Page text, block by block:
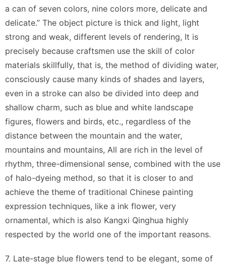
a can of seven colors, nine colors more, delicate and
delicate.” The object picture is thick and light, light
strong and weak, different levels of rendering, It is
precisely because craftsmen use the skill of color
materials skillfully, that is, the method of dividing water,
consciously cause many kinds of shades and layers,
even in a stroke can also be divided into deep and
shallow charm, such as blue and white landscape
figures, flowers and birds, etc., regardless of the
distance between the mountain and the water,
mountains and mountains, All are rich in the level of
rhythm, three-dimensional sense, combined with the use
of halo-dyeing method, so that it is closer to and
achieve the theme of traditional Chinese painting
expression techniques, like a ink flower, very
ornamental, which is also Kangxi Qinghua highly
respected by the world one of the important reasons.
7. Late-stage blue flowers tend to be elegant, some of